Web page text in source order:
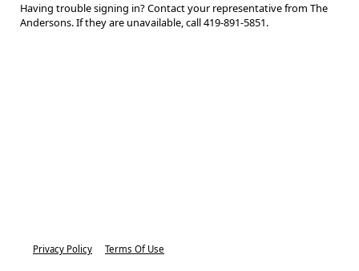
Having trouble signing in? Contact your representative from The
Andersons. If they are unavailable, call419-891-5851.
Privacy Policy Terms Of Use